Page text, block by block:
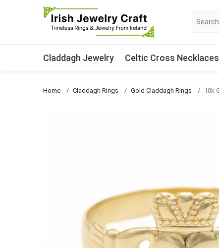
Claddagh Jewelry Celtic Cross Necklaces
Home Claddagh Rings Gold Claddagh Rings